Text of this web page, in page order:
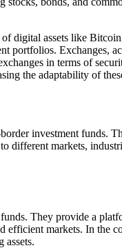
digital assets like
portfolios. Exchanges,
in terms of
the adaptability of
investment funds.
markets,
They provide a
markets. In
assets.